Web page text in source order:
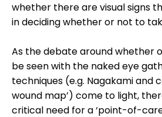
whether there are visual signs
in deciding whether or not to
As the debate around whether
be seen with the naked eye
techniques (e.g. Nagakami and
wound map’) come to light,
critical need for a ‘point-of-